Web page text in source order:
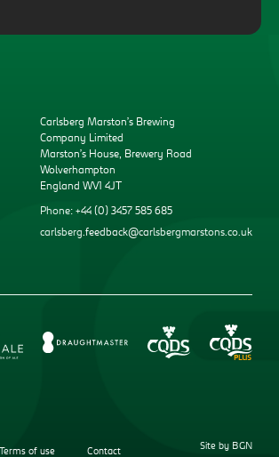
Carlsberg Marston’s Brewing
Company Limited
Marston’s House, Brewery Road
Wolverhampton
England WV1 4JT
Phone: +44 (0) 3457 585 685
carlsberg.feedback@carlsbergmarstons.co.uk
Terms of use Contact
Site by BGN